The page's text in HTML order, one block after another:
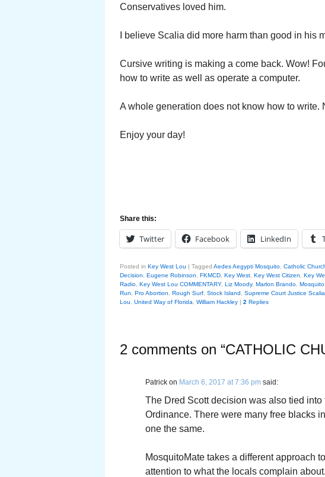
Conservatives loved him.
I believe Scalia did more harm than good in his
Cursive writing is making a come back. Wow!
how to write as well as operate a computer.
A whole generation does not know how to write.
Enjoy your day!
Share this:
Twitter Facebook LinkedIn
Posted in Key West Lou | Tagged Aedes Aegypti Mosquito Catholic
Decision
Eugene Robinson FKMCD Key West Key West Citizen Key
Radio Key West Lou COMMENTARY, Liz Moody, Marlon Brando
Run
Pro Abortion Rough Surf Stock Island Supreme Court Justice Scalia
Lou
United Way of Florida William Hackley | 2 Replies
2 comments on “CATHOLIC
Patrick on March 6, 2017 at 7:36 pm said:
The Dred Scott decision was also tied
Ordinance. There were many free blacks
one the same.
MosquitoMate takes a different approach
attention to what the locals complain